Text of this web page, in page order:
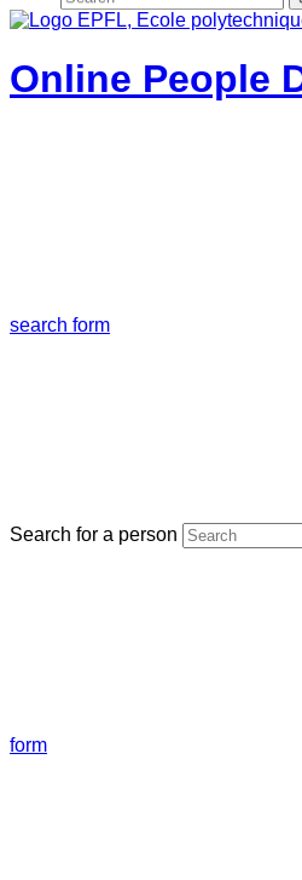
Online People
search form
Search for a person
form